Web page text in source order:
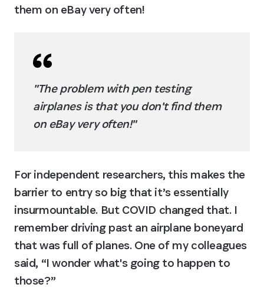
them on eBay very often!
"The problem with pen testing
airplanes is that you don't find them
on eBay very often!"
For independent researchers, this makes the
barrier to entry so big that it’s essentially
insurmountable. But COVID changed that. I
remember driving past an airplane boneyard
that was full of planes. One of my colleagues
said, “I wonder what's going to happen to
those?”